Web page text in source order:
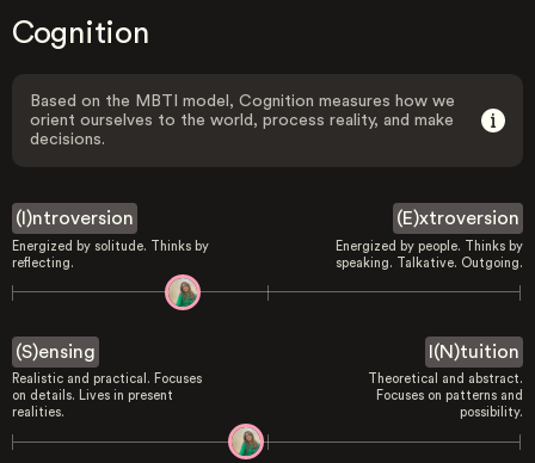
Cognition
Based on the MBTI model, Cognition measures how we
orient ourselves to the world, process reality, and make
decisions.
(I)ntroversion
Energized by solitude. Thinks by
reflecting.
(E)xtroversion
Energized by people. Thinks by
speaking. Talkative. Outgoing.
(S)ensing
Realistic and practical. Focuses
on details. Lives in present
realities.
I(N)tuition
Theoretical and abstract.
Focuses on patterns and
possibility.